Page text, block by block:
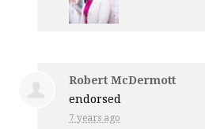
Robert McDermott
endorsed
7 years ago